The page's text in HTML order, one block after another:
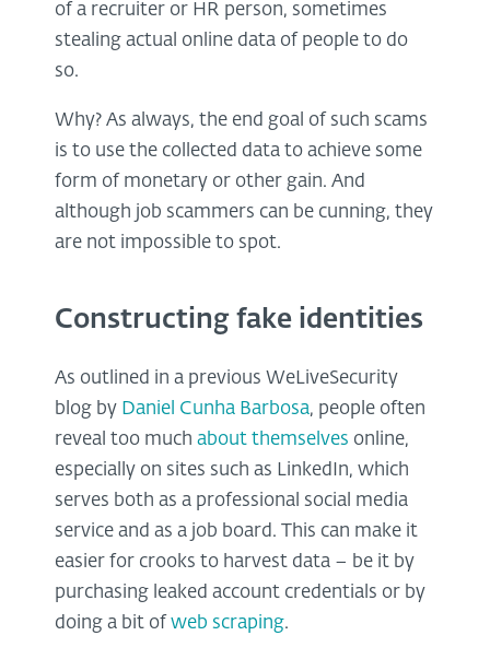
of a recruiter or HR person, sometimes
stealing actual online data of people to do
so.
Why? As always, the end goal of such scams
is to use the collected data to achieve some
form of monetary or other gain. And
although job scammers can be cunning, they
are not impossible to spot.
Constructing fake identities
As outlined in a previous WeLiveSecurity
blog by Daniel Cunha Barbosa, people often
reveal too much about themselves online,
especially on sites such as LinkedIn, which
serves both as a professional social media
service and as a job board. This can make it
easier for crooks to harvest data – be it by
purchasing leaked account credentials or by
doing a bit of web scraping.